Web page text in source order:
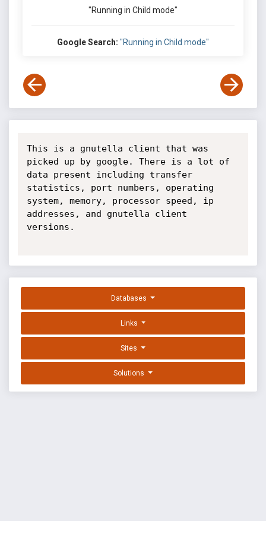
"Running in Child mode"
Google Search: "Running in Child mode"
This is a gnutella client that was
picked up by google. There is a lot of
data present including transfer
statistics, port numbers, operating
system, memory, processor speed, ip
addresses, and gnutella client
versions.
Databases
Links
Sites
Solutions